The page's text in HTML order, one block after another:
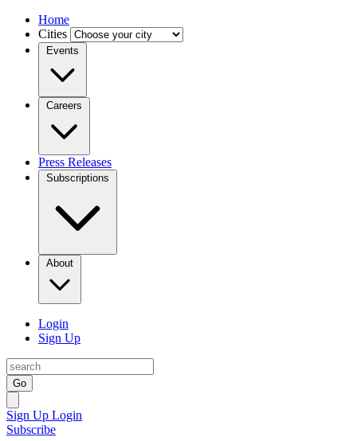
Home
Cities
Events
Careers
Press Releases
Subscriptions
About
Login
Sign Up
Go
Sign Up Login
Subscribe